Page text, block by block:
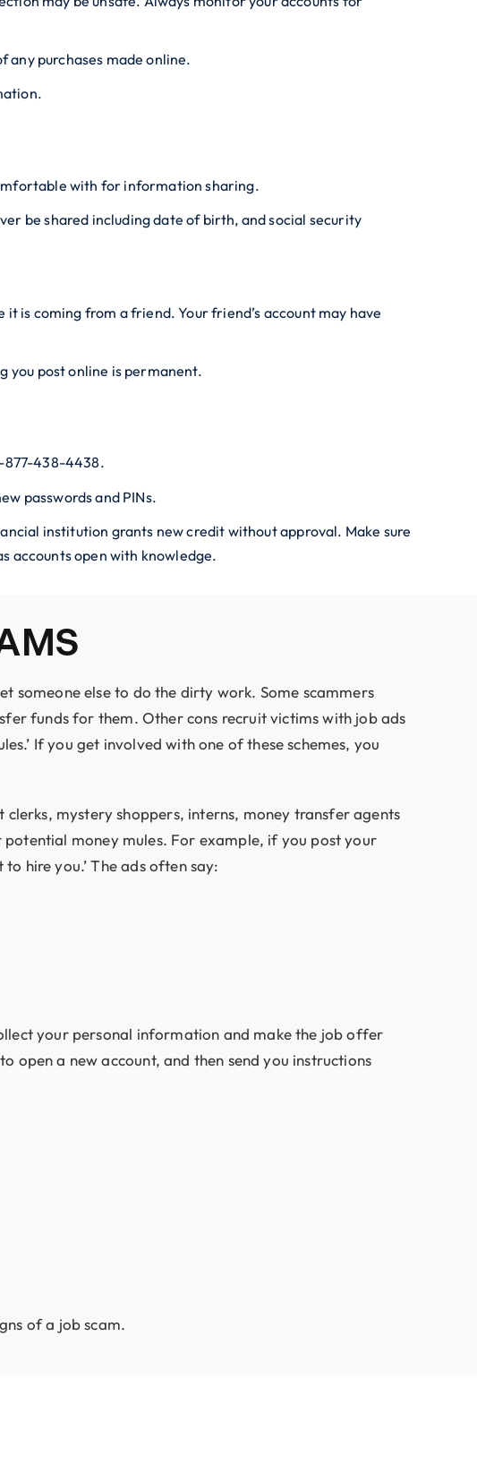
any purchases made online.
with for information sharing.
be shared including date of birth, and social security
is coming from a friend. Your friend’s account may have
you post online is permanent.
877-438-4438.
passwords and PINs.
institution grants new credit without approval. Make sure
accounts open with knowledge.
someone else to do the dirty work. Some scammers
funds for them. Other cons recruit victims with job ads
If you get involved with one of these schemes, you
mystery shoppers, interns, money transfer agents
money mules. For example, if you post your
hire you.’ The ads often say:
your personal information and make the job offer
open a new account, and then send you instructions
of a job scam.